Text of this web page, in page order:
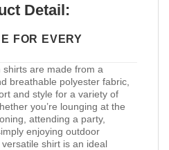
Detail:
FOR EVERY
shirts are made from a
breathable polyester fabric,
and style for a variety of
you’re lounging at the
attending a party,
enjoying outdoor
shirt is an ideal